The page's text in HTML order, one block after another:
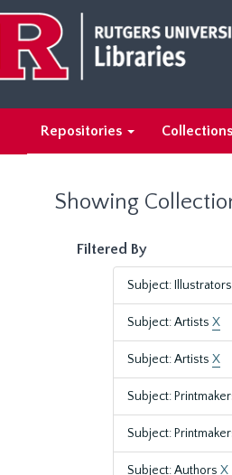
main
content
search
results
Repositories Collections
Showing
Filtered By
Subject: Illustrators
Subject: Artists X
Subject: Artists X
Subject:
Subject:
Subject: Authors X